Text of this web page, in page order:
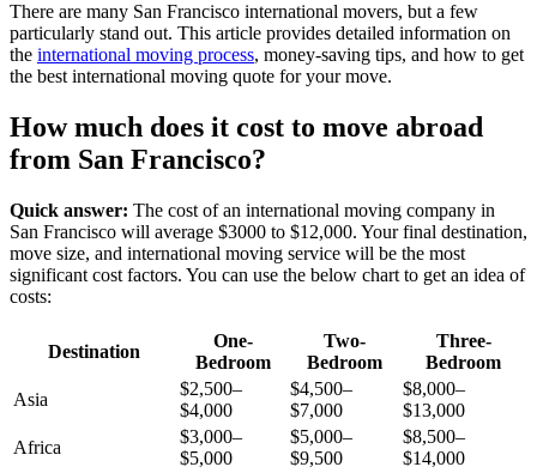
There are many San Francisco international movers, but a few
particularly stand out. This article provides detailed information on
the international moving process, money-saving tips, and how to get
the best international moving quote for your move.
How much does it cost to move abroad
from San Francisco?
Quick answer: The cost of an international moving company in
San Francisco will average $3000 to $12,000. Your final destination,
move size, and international moving service will be the most
significant cost factors. You can use the below chart to get an idea of
costs:
Destination
One-
Bedroom
Two-
Bedroom
Three-
Bedroom
Asia
$2,500–
$4,000
$4,500–
$7,000
$8,000–
$13,000
Africa
$3,000–
$5,000
$5,000–
$9,500
$8,500–
$14,000